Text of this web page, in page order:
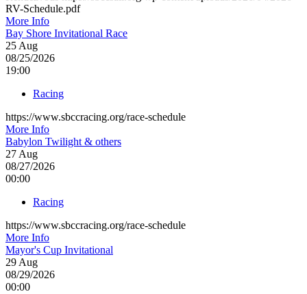
RV-Schedule.pdf
More Info
Bay Shore Invitational Race
25Aug
08/25/2026
19:00
Racing
https://www.sbccracing.org/race-schedule
More Info
Babylon Twilight & others
27Aug
08/27/2026
00:00
Racing
https://www.sbccracing.org/race-schedule
More Info
Mayor's Cup Invitational
29Aug
08/29/2026
00:00